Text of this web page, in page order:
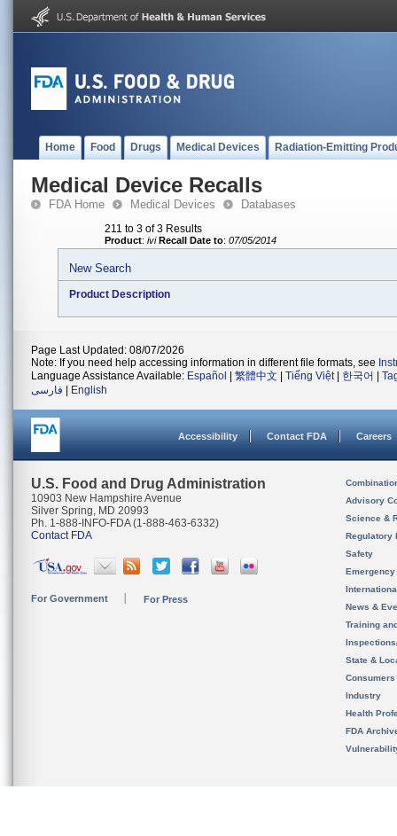
Home Food Drugs Medical Devices Radiation-Emitting
Medical Device Recalls
FDA Home Medical Devices Databases
211 to 3 of 3 Results
Product: ivi Recall Date to: 07/05/2014
New Search
Product Description
Page Last Updated: 08/07/2026
Note: If you need help accessing information in different file formats, see
Language Assistance Available: Español 繁體中文 Tiếng Việt| 한국어
فارسی
English
Accessibility Contact FDA Careers
U.S. Food and Drug Administration
10903 New Hampshire Avenue
Silver Spring, MD 20993
Ph. 1-888-INFO-FDA (1-888-463-6332)
Contact FDA
For Government For Press
Advisory
Science &
Regulatory
Safety
News &
Training
State &
Consumers
Industry
Health
FDA